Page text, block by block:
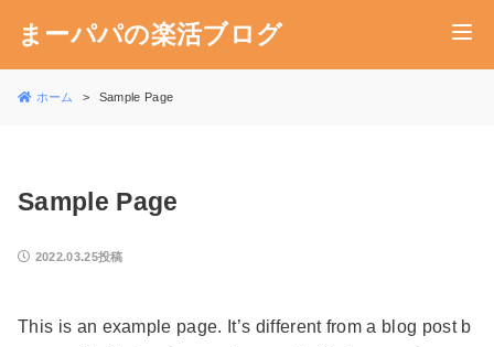
まーパパの楽活ブログ
ホーム Sample Page
Sample Page
2022.03.25投稿
This is an example page. It’s different from a blog post b